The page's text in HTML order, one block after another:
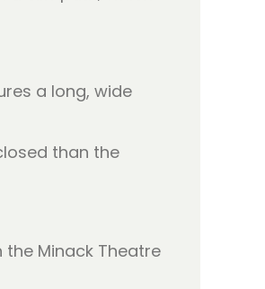
a long, wide
than the
Minack Theatre